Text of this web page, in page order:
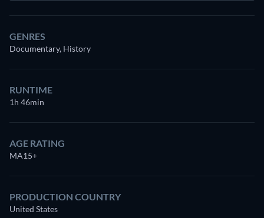
GENRES
Documentary, History
RUNTIME
1h 46min
AGE RATING
MA15+
PRODUCTION COUNTRY
United States